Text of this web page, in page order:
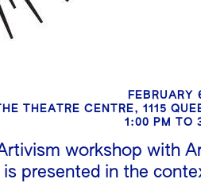
FEBRUARY
THEATRE CENTRE, 1115
1:00 PM TO
workshop with
presented in the